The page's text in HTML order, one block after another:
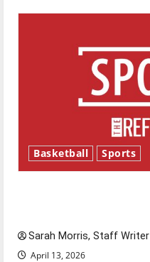
Basketball Sports
Sarah Morris, Staff Writer
April 13, 2026